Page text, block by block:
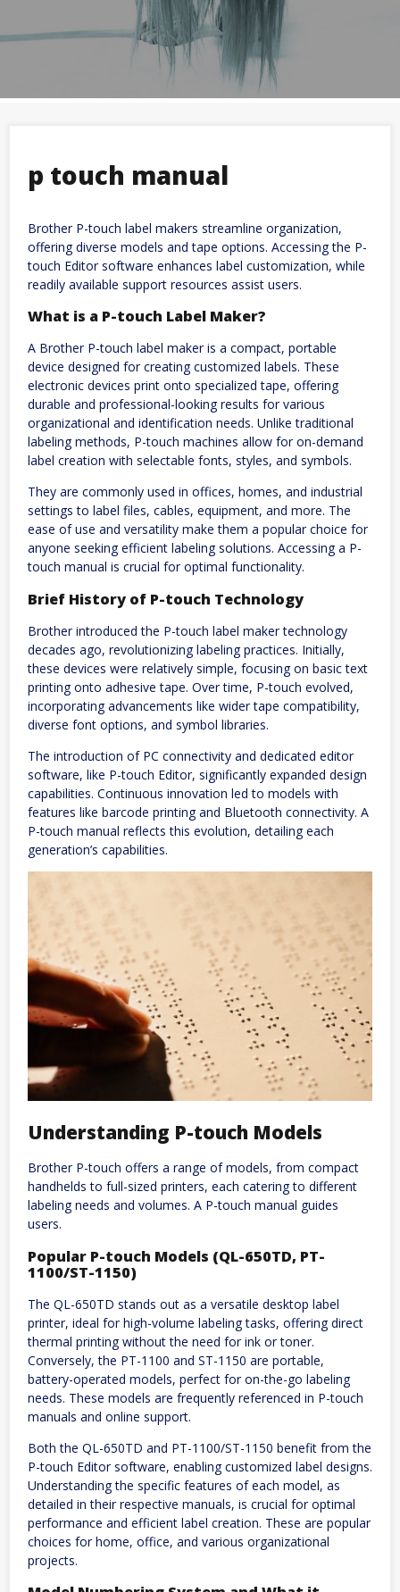
p touch manual
Brother P-touch label makers streamline organization,
offering diverse models and tape options. Accessing the P-
touch Editor software enhances label customization, while
readily available support resources assist users.
What is a P-touch Label Maker?
A Brother P-touch label maker is a compact, portable
device designed for creating customized labels. These
electronic devices print onto specialized tape, offering
durable and professional-looking results for various
organizational and identification needs. Unlike traditional
labeling methods, P-touch machines allow for on-demand
label creation with selectable fonts, styles, and symbols.
They are commonly used in offices, homes, and industrial
settings to label files, cables, equipment, and more. The
ease of use and versatility make them a popular choice for
anyone seeking efficient labeling solutions. Accessing a P-
touch manual is crucial for optimal functionality.
Brief History of P-touch Technology
Brother introduced the P-touch label maker technology
decades ago, revolutionizing labeling practices. Initially,
these devices were relatively simple, focusing on basic text
printing onto adhesive tape. Over time, P-touch evolved,
incorporating advancements like wider tape compatibility,
diverse font options, and symbol libraries.
The introduction of PC connectivity and dedicated editor
software, like P-touch Editor, significantly expanded design
capabilities. Continuous innovation led to models with
features like barcode printing and Bluetooth connectivity. A
P-touch manual reflects this evolution, detailing each
generation’s capabilities.
Understanding P-touch Models
Brother P-touch offers a range of models, from compact
handhelds to full-sized printers, each catering to different
labeling needs and volumes. A P-touch manual guides
users.
Popular P-touch Models (QL-650TD, PT-
1100/ST-1150)
The QL-650TD stands out as a versatile desktop label
printer, ideal for high-volume labeling tasks, offering direct
thermal printing without the need for ink or toner.
Conversely, the PT-1100 and ST-1150 are portable,
battery-operated models, perfect for on-the-go labeling
needs. These models are frequently referenced in P-touch
manuals and online support.
Both the QL-650TD and PT-1100/ST-1150 benefit from the
P-touch Editor software, enabling customized label designs.
Understanding the specific features of each model, as
detailed in their respective manuals, is crucial for optimal
performance and efficient label creation. These are popular
choices for home, office, and various organizational
projects.